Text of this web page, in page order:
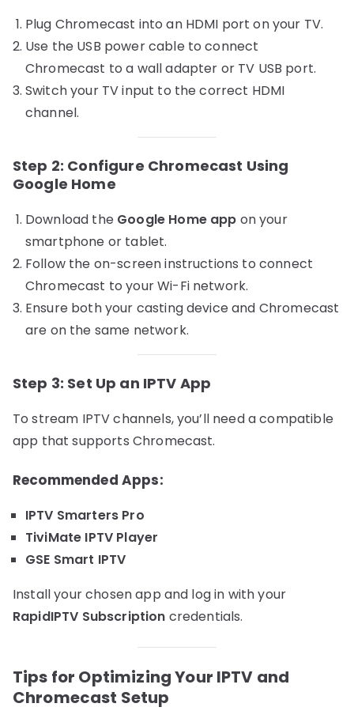
Plug Chromecast into an HDMI port on your TV.
Use the USB power cable to connect
Chromecast to a wall adapter or TV USB port.
Switch your TV input to the correct HDMI
channel.
Step 2: Configure Chromecast Using
Google Home
Download the Google Home app on your
smartphone or tablet.
Follow the on-screen instructions to connect
Chromecast to your Wi-Fi network.
Ensure both your casting device and Chromecast
are on the same network.
Step 3: Set Up an IPTV App
To stream IPTV channels, you’ll need a compatible
app that supports Chromecast.
Recommended Apps:
IPTV Smarters Pro
TiviMate IPTV Player
GSE Smart IPTV
Install your chosen app and log in with your
RapidIPTV Subscription credentials.
Tips for Optimizing Your IPTV and
Chromecast Setup